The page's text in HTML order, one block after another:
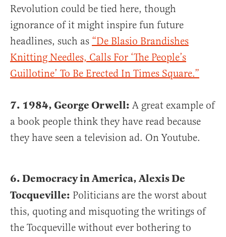
Revolution could be tied here, though
ignorance of it might inspire fun future
headlines, such as “De Blasio Brandishes
Knitting Needles, Calls For ‘The People’s
Guillotine’ To Be Erected In Times Square.”
7. 1984, George Orwell: A great example of
a book people think they have read because
they have seen a television ad. On Youtube.
6. Democracy in America, Alexis De
Tocqueville: Politicians are the worst about
this, quoting and misquoting the writings of
the Tocqueville without ever bothering to